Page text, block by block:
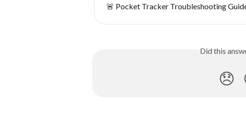
🚨 Pocket Tracker Troubleshooting
Did this
😞